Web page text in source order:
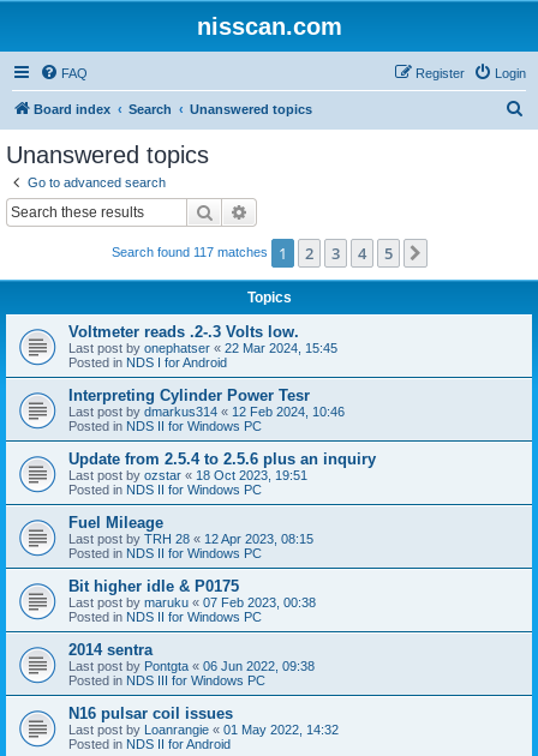
nisscan.com
FAQ Login
Register
Board index Search Unanswered topics
Unanswered topics
Go to advanced search
Search
Search found 117 matches 1 2 3 4 5
Topics
Voltmeter reads .2-.3 Volts low.
Last post by onephatser « 22 Mar 2024, 15:45
Posted in NDS I for Android
Interpreting Cylinder Power Tesr
Last post by dmarkus314 « 12 Feb 2024, 10:46
Posted in NDS II for Windows PC
Update from 2.5.4 to 2.5.6 plus an inquiry
Last post by ozstar « 18 Oct 2023, 19:51
Posted in NDS II for Windows PC
Fuel Mileage
Last post by TRH 28 « 12 Apr 2023, 08:15
Posted in NDS II for Windows PC
Bit higher idle & P0175
Last post by maruku « 07 Feb 2023, 00:38
Posted in NDS II for Windows PC
2014 sentra
Last post by Pontgta « 06 Jun 2022, 09:38
Posted in NDS III for Windows PC
N16 pulsar coil issues
Last post by Loanrangie « 01 May 2022, 14:32
Posted in NDS II for Android